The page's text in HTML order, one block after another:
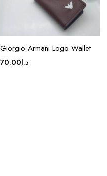
page
Giorgio Armani Logo Wallet
د.إ70.00